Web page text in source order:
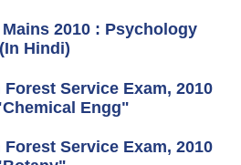
2010 : Psychology
Hindi)
Service Exam, 2010
Engg"
Service Exam, 2010